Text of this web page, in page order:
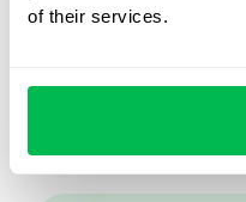
of their services.
Your task is to organize
automate it and launch it